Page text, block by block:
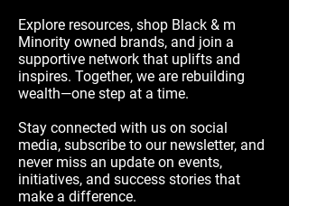
Explore resources, shop Black & m
Minority owned brands, and join a
supportive network that uplifts and
inspires. Together, we are rebuilding
wealth—one step at a time.
Stay connected with us on social
media, subscribe to our newsletter, and
never miss an update on events,
initiatives, and success stories that
make a difference.